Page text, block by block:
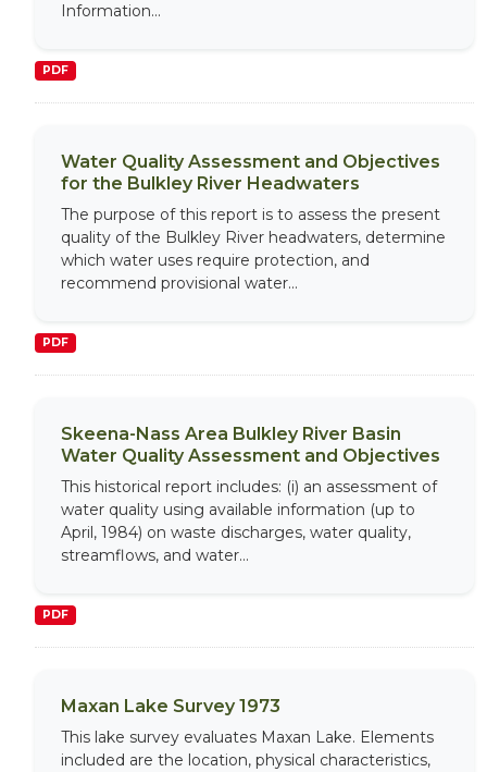
Information...
PDF
Water Quality Assessment and Objectives
for the Bulkley River Headwaters
The purpose of this report is to assess the present
quality of the Bulkley River headwaters, determine
which water uses require protection, and
recommend provisional water...
PDF
Skeena-Nass Area Bulkley River Basin
Water Quality Assessment and Objectives
This historical report includes: (i) an assessment of
water quality using available information (up to
April, 1984) on waste discharges, water quality,
streamflows, and water...
PDF
Maxan Lake Survey 1973
This lake survey evaluates Maxan Lake. Elements
included are the location, physical characteristics,